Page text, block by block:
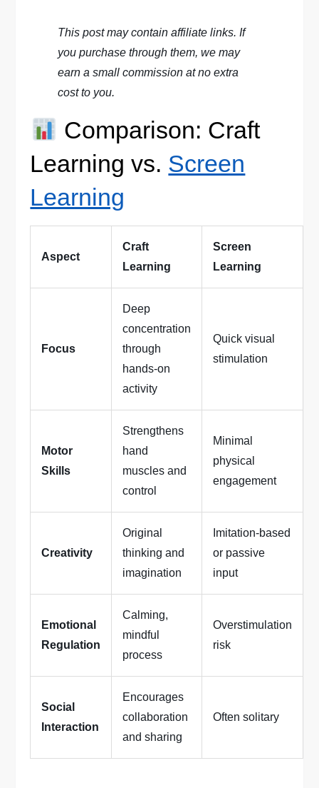
This post may contain affiliate links. If
you purchase through them, we may
earn a small commission at no extra
cost to you.
Comparison: Craft
Learning vs. Screen
Learning
Aspect
Craft
Learning
Screen
Learning
Focus
Deep
concentration
through
hands-on
activity
Quick visual
stimulation
Motor
Skills
Strengthens
hand
muscles and
control
Minimal
physical
engagement
Creativity
Original
thinking and
imagination
Imitation-based
or passive
input
Emotional
Regulation
Calming,
mindful
process
Overstimulation
risk
Social
Interaction
Encourages
collaboration
and sharing
Often solitary